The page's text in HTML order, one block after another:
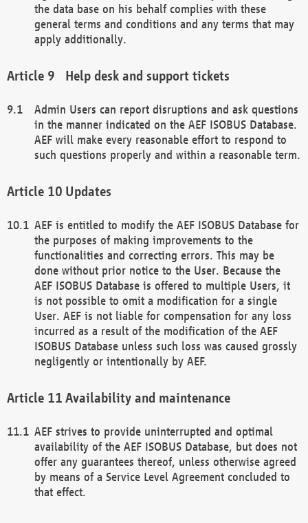
the data base on his behalf complies with these
general terms and conditions and any terms that may
apply additionally.
Help desk and support tickets
Admin Users can report disruptions and ask questions
in the manner indicated on the AEF ISOBUS Database.
AEF will make every reasonable effort to respond to
such questions properly and within a reasonable term.
Updates
AEF is entitled to modify the AEF ISOBUS Database for
the purposes of making improvements to the
functionalities and correcting errors. This may be
done without prior notice to the User. Because the
AEF ISOBUS Database is offered to multiple Users, it
is not possible to omit a modification for a single
User. AEF is not liable for compensation for any loss
incurred as a result of the modification of the AEF
ISOBUS Database unless such loss was caused grossly
negligently or intentionally by AEF.
Availability and maintenance
AEF strives to provide uninterrupted and optimal
availability of the AEF ISOBUS Database, but does not
offer any guarantees thereof, unless otherwise agreed
by means of a Service Level Agreement concluded to
that effect.